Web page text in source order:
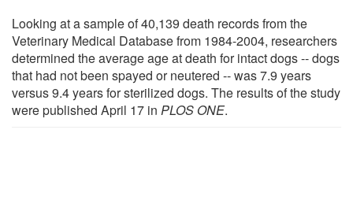
Looking at a sample of 40,139 death records from the
Veterinary Medical Database from 1984-2004, researchers
determined the average age at death for intact dogs -- dogs
that had not been spayed or neutered -- was 7.9 years
versus 9.4 years for sterilized dogs. The results of the study
were published April 17 in PLOS ONE.